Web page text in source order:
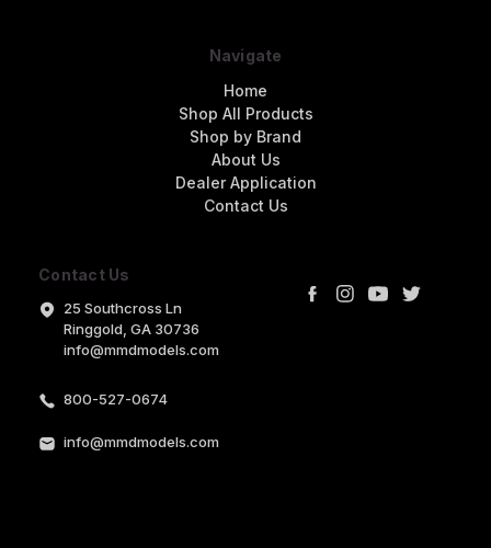
Contact Us
25 Southcross Ln
Ringgold, GA 30736
info@mmdmodels.com
800-527-0674
info@mmdmodels.com
Navigate
Home
Shop All Products
Shop by Brand
About Us
Dealer Application
Contact Us